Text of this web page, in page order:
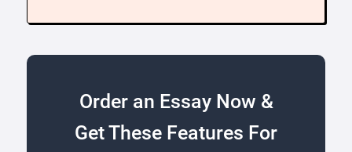
Order an Essay Now &
Get These Features For